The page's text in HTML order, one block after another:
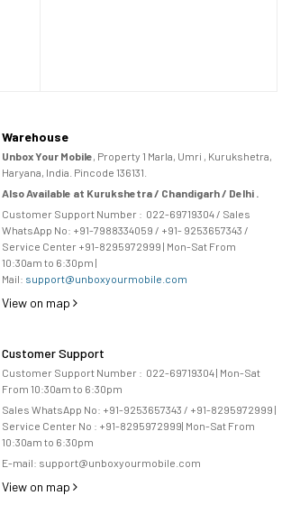
Warehouse
Unbox Your Mobile , Property 1 Marla, Umri , Kurukshetra,
Haryana, India. Pincode 136131.
Also Available at Kurukshetra / Chandigarh / Delhi .
Customer Support Number : 022-69719304/ Sales
WhatsApp No: +91-7988334059 / +91- 9253657343 /
Service Center +91-8295972999 | Mon-Sat From
10:30am to 6:30pm |
Mail: support@unboxyourmobile.com
View on map
Customer Support
Customer Support Number : 022-69719304| Mon-Sat
From 10:30am to 6:30pm
Sales WhatsApp No: +91-9253657343 / +91-8295972999 |
Service Center No : +91-8295972999| Mon-Sat From
10:30am to 6:30pm
E-mail: support@unboxyourmobile.com
View on map